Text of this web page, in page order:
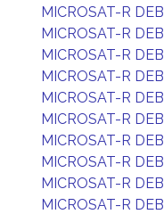
MICROSAT-R DEB
MICROSAT-R DEB
MICROSAT-R DEB
MICROSAT-R DEB
MICROSAT-R DEB
MICROSAT-R DEB
MICROSAT-R DEB
MICROSAT-R DEB
MICROSAT-R DEB
MICROSAT-R DEB